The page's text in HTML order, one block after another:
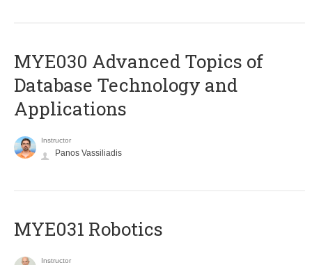
MYE030 Advanced Topics of
Database Technology and
Applications
Instructor
Panos Vassiliadis
MYE031 Robotics
Instructor